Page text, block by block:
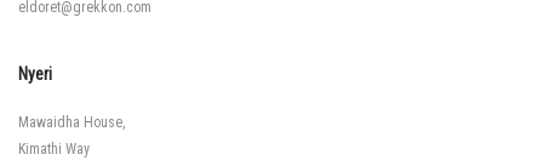
eldoret@grekkon.com
Nyeri
Mawaidha House,
Kimathi Way